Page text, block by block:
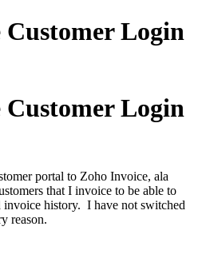
Customer Login
Login
portal to Zoho Invoice, ala
that I invoice to be able to
history. I have not switched
reason.